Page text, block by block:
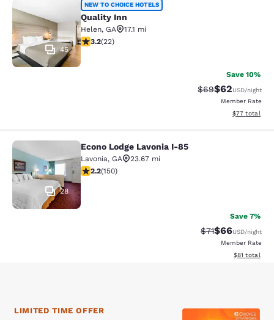
Quality Inn
45
NEW TO CHOICE HOTELS
Quality Inn
Helen, GA
17.1 mi
3.23 stars rating. Good. 22 reviews
3.2(22)
Save 10%
Strikethrough
$69Discounted
$62USD/night
Member Rate
View
$77 total
Econo Lodge Lavonia I-85
28
Econo Lodge Lavonia I-85
Lavonia, GA
23.67 mi
2.21 stars rating. Fair. 150 reviews
2.2(150)
Save 7%
Strikethrough
$71Discounted
$66USD/night
Member Rate
View
$81 total
LIMITED TIME OFFER